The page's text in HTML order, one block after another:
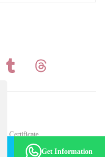
Certificate.
Get Information